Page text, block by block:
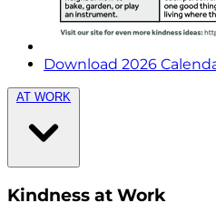
Download 2026
AT WORK
Kindness at Work